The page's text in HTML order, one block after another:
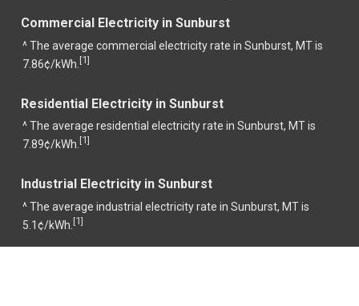
Commercial Electricity in Sunburst
^ The average commercial electricity rate in Sunburst, MT is
7.86¢/kWh. [1]
Residential Electricity in Sunburst
^ The average residential electricity rate in Sunburst, MT is
7.89¢/kWh. [1]
Industrial Electricity in Sunburst
^ The average industrial electricity rate in Sunburst, MT is
5.1¢/kWh. [1]